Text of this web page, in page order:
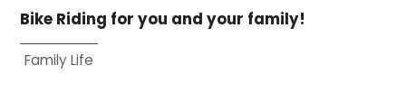
Bike Riding for you and your family!
Family Life